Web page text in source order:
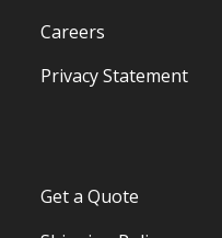
Careers
Privacy Statement
Get a Quote